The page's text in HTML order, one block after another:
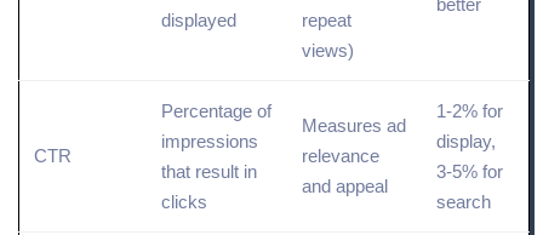
displayed
repeat
views)
CTR
Percentage of
impressions
that result in
clicks
Measures ad
relevance
and appeal
1-2% for
display,
3-5% for
search